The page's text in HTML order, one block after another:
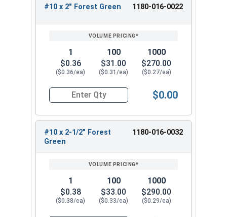
These screws are durable and long-lasting,
versatile and suitable for a wide range of
Available Sizes:
#10 x 1-1/2"
#10 x 2"
#10 x 2-1/2"
Choose the appropriate size of #10 Pro-Z™ Zinc
Plated Hi-Lo Thread Type 17 Point Metal Roofing
Screws for your specific application. These Hi-Lo
zinc alloy cap bonded washer screws deliver
#10 x 2" Forest Green 1180-016-0022
1
$0.36
($0.36/ea)
100
$31.00
($0.31/ea)
1000
$270.00
($0.27/ea)
Quantity for Roofing Screws, Pro-Z™, Hi-Lo
$0.00
#10 x 2-1/2" Forest
Green
1180-016-0032
1
$0.38
($0.38/ea)
100
$33.00
($0.33/ea)
1000
$290.00
($0.29/ea)